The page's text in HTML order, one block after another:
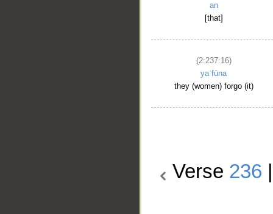
an
[that]
(2:237:16)
yaʿfūna
they (women) forgo (it)
Verse 236